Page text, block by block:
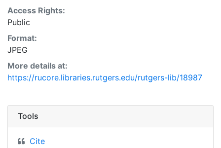
Access Rights:
Public
Format:
JPEG
More details at:
https://rucore.libraries.rutgers.edu/rutgers-lib/18987
Tools
Cite